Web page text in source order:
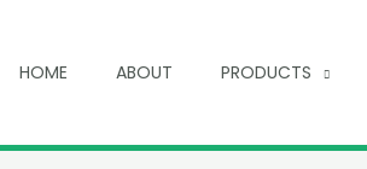
HOME ABOUT PRODUCTS